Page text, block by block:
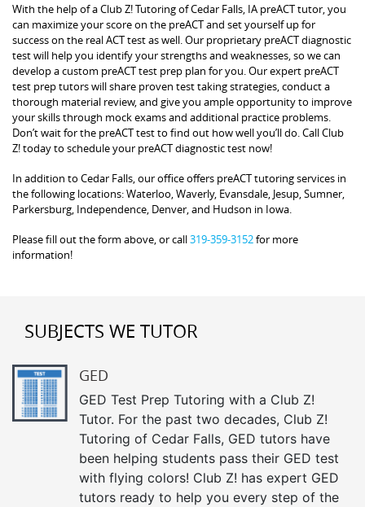
With the help of a Club Z! Tutoring of Cedar Falls, IA preACT tutor, you
can maximize your score on the preACT and set yourself up for
success on the real ACT test as well. Our proprietary preACT diagnostic
test will help you identify your strengths and weaknesses, so we can
develop a custom preACT test prep plan for you. Our expert preACT
test prep tutors will share proven test taking strategies, conduct a
thorough material review, and give you ample opportunity to improve
your skills through mock exams and additional practice problems.
Don’t wait for the preACT test to find out how well you’ll do. Call Club
Z! today to schedule your preACT diagnostic test now!
In addition to Cedar Falls, our office offers preACT tutoring services in
the following locations: Waterloo, Waverly, Evansdale, Jesup, Sumner,
Parkersburg, Independence, Denver, and Hudson in Iowa.
Please fill out the form above, or call319-359-3152for more
information!
SUBJECTS WE TUTOR
GED
GED Test Prep Tutoring with a Club Z!
Tutor. For the past two decades, Club Z!
Tutoring of Cedar Falls, GED tutors have
been helping students pass their GED test
with flying colors! Club Z! has expert GED
tutors ready to help you every step of the